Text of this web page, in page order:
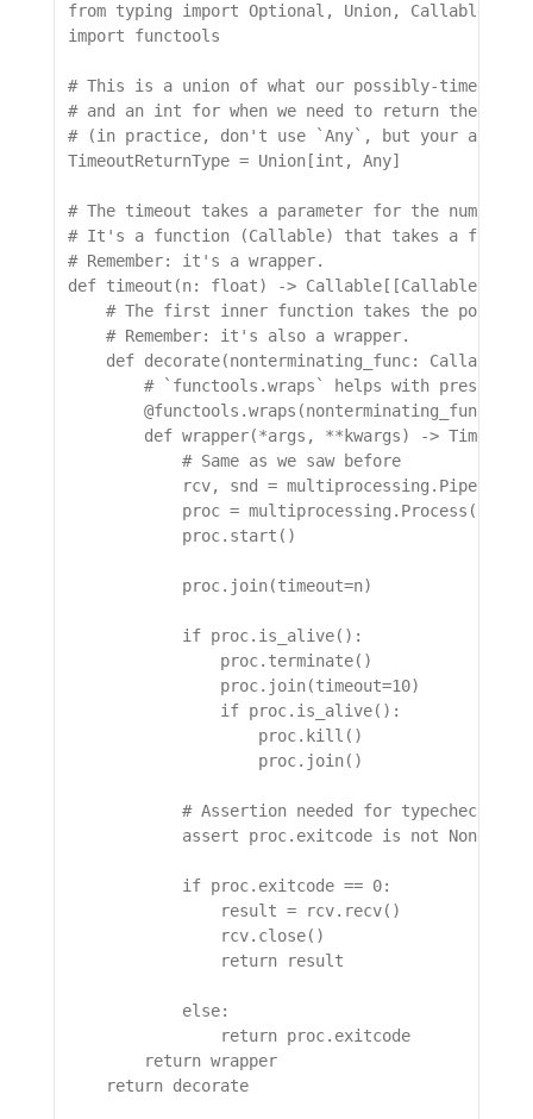
from typing import Optional, Union, Callable, Any
import functools
# This is a union of what our possibly-timed-
# and an int for when we need to return the exit
# (in practice, don't use `Any`, but your actual
TimeoutReturnType = Union[int, Any]
# The timeout takes a parameter for the number
# It's a function (Callable) that takes a
# Remember: it's a wrapper.
def timeout(n: float) -> Callable[[Callable[...,
# The first inner function takes the
    # Remember: it's also a wrapper.
def decorate(nonterminating_func:
# `functools.wraps` helps with
        @functools.wraps(nonterminating_func)
def wrapper(*args, **kwargs) ->
            # Same as we saw before
            rcv, snd = multiprocessing.Pipe()
proc =
            proc.start()
            proc.join(timeout=n)
            if proc.is_alive():
                proc.terminate()
                proc.join(timeout=10)
                if proc.is_alive():
                    proc.kill()
                    proc.join()
            # Assertion needed for typechecking
assert proc.exitcode is not None,
            if proc.exitcode == 0:
                result = rcv.recv()
                rcv.close()
                return result
            else:
                return proc.exitcode
        return wrapper
    return decorate